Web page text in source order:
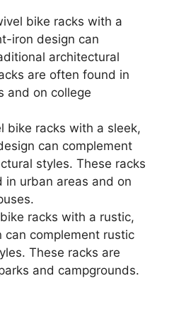
bike racks with a
iron design can
architectural
are often found in
and on college
bike racks with a sleek,
can complement
styles. These racks
in urban areas and on
racks with a rustic,
can complement rustic
These racks are
and campgrounds.